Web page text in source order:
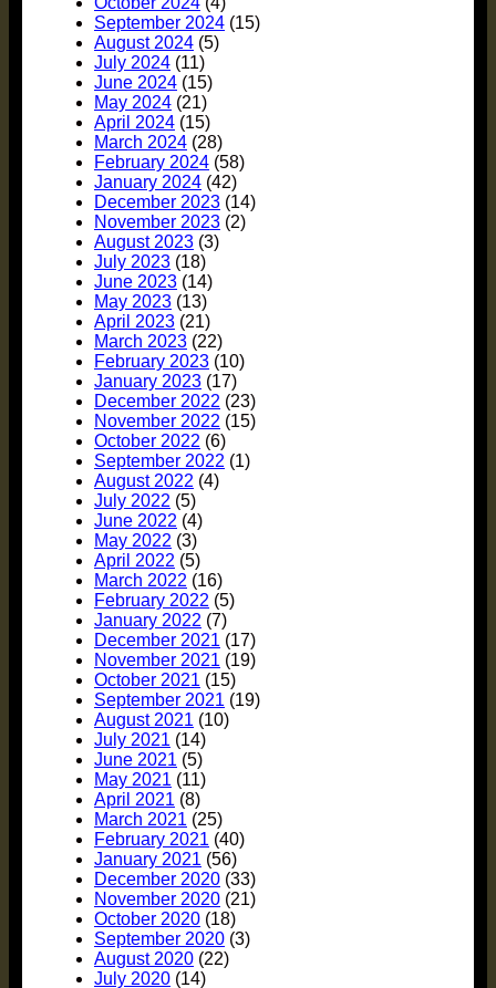
September 2024 (15)
August 2024 (5)
July 2024 (11)
June 2024 (15)
May 2024 (21)
April 2024 (15)
March 2024 (28)
February 2024 (58)
January 2024 (42)
December 2023 (14)
November 2023 (2)
August 2023 (3)
July 2023 (18)
June 2023 (14)
May 2023 (13)
April 2023 (21)
March 2023 (22)
February 2023 (10)
January 2023 (17)
December 2022 (23)
November 2022 (15)
October 2022 (6)
September 2022 (1)
August 2022 (4)
July 2022 (5)
June 2022 (4)
May 2022 (3)
April 2022 (5)
March 2022 (16)
February 2022 (5)
January 2022 (7)
December 2021 (17)
November 2021 (19)
October 2021 (15)
September 2021 (19)
August 2021 (10)
July 2021 (14)
June 2021 (5)
May 2021 (11)
April 2021 (8)
March 2021 (25)
February 2021 (40)
January 2021 (56)
December 2020 (33)
November 2020 (21)
October 2020 (18)
September 2020 (3)
August 2020 (22)
July 2020 (14)